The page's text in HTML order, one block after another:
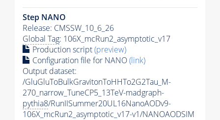
Step NANO
Release: CMSSW_10_6_26
Global Tag: 106X_mcRun2_asymptotic_v17
Production script(preview)
Configuration file for NANO(link)
Output dataset:
/GluGluToBulkGravitonToHHTo2G2Tau_M-
270_narrow_TuneCP5_13TeV-madgraph-
pythia8/RunIISummer20UL16NanoAODv9-
106X_mcRun2_asymptotic_v17-v1/NANOAODSIM